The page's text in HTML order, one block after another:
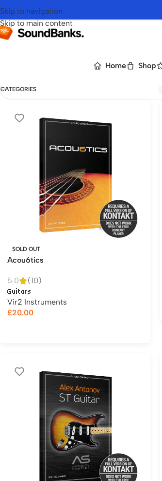
Skip to navigation
Skip to main content
Home Shop
CATEGORIES
SOLD OUT
Acou6tics
5.0 (10)
Guitars
Vir2 Instruments
£20.00